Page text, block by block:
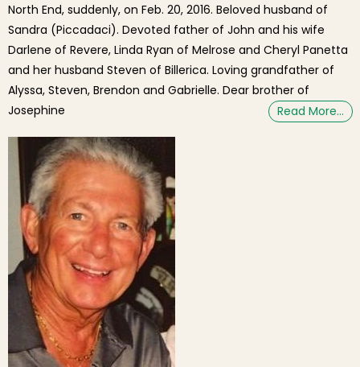
North End, suddenly, on Feb. 20, 2016. Beloved husband of
Sandra (Piccadaci). Devoted father of John and his wife
Darlene of Revere, Linda Ryan of Melrose and Cheryl Panetta
and her husband Steven of Billerica. Loving grandfather of
Alyssa, Steven, Brendon and Gabrielle. Dear brother of
Josephine
Read More…